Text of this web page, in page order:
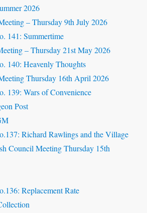
2026
– Thursday 9th July 2026
141: Summertime
– Thursday 21st May 2026
140: Heavenly Thoughts
Thursday 16th April 2026
139: Wars of Convenience
Post
Richard Rawlings and the Village
Council Meeting Thursday 15th
Replacement Rate